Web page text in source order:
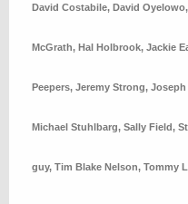
David Costabile, David Oyelowo,
McGrath, Hal Holbrook, Jackie
Peepers, Jeremy Strong, Joseph
Michael Stuhlbarg, Sally Field,
guy, Tim Blake Nelson, Tommy